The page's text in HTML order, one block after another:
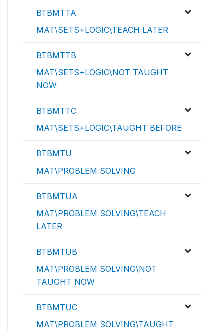
BTBMTTA
MAT\SETS+LOGIC\TEACH LATER
BTBMTTB
MAT\SETS+LOGIC\NOT TAUGHT
NOW
BTBMTTC
MAT\SETS+LOGIC\TAUGHT BEFORE
BTBMTU
MAT\PROBLEM SOLVING
BTBMTUA
MAT\PROBLEM SOLVING\TEACH
LATER
BTBMTUB
MAT\PROBLEM SOLVING\NOT
TAUGHT NOW
BTBMTUC
MAT\PROBLEM SOLVING\TAUGHT